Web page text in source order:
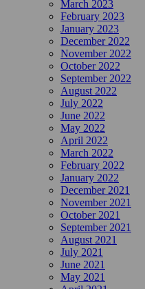
March 2023
February 2023
January 2023
December 2022
November 2022
October 2022
September 2022
August 2022
July 2022
June 2022
May 2022
April 2022
March 2022
February 2022
January 2022
December 2021
November 2021
October 2021
September 2021
August 2021
July 2021
June 2021
May 2021